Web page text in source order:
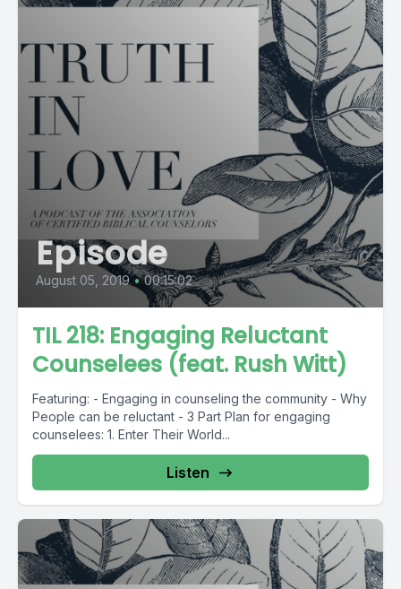
Episode
August 05, 2019 • 00:15:02
TIL 218: Engaging Reluctant
Counselees (feat. Rush Witt)
Featuring: - Engaging in counseling the community - Why
People can be reluctant - 3 Part Plan for engaging
counselees: 1. Enter Their World...
Listen